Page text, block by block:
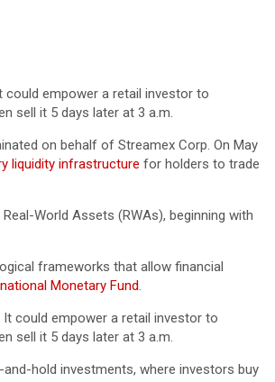
could empower a retail investor to
sell it 5 days later at 3 a.m.
on behalf of Streamex Corp. On May
liquidity infrastructure for holders to trade
World Assets (RWAs), beginning with
frameworks that allow financial
Monetary Fund.
could empower a retail investor to
sell it 5 days later at 3 a.m.
hold investments, where investors buy